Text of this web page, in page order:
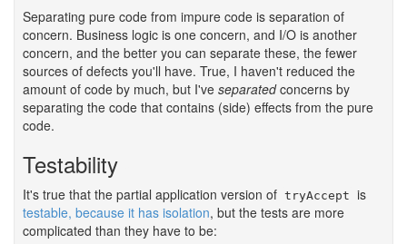
Separating pure code from impure code is separation of
concern. Business logic is one concern, and I/O is another
concern, and the better you can separate these, the fewer
sources of defects you'll have. True, I haven't reduced the
amount of code by much, but I've separatedconcerns by
separating the code that contains (side) effects from the pure
code.
Testability
It's true that the partial application version of tryAccept is
testable, because it has isolation, but the tests are more
complicated than they have to be: